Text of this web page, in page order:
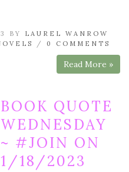
BY LAUREL WANROW
/ 0 COMMENTS
Read More »
BOOK QUOTE
WEDNESDAY
~ #JOIN ON
1/18/2023